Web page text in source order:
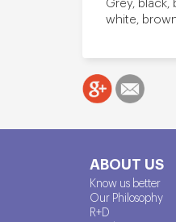
white,
ABOUT US
Know us better
Our Philosophy
R+D